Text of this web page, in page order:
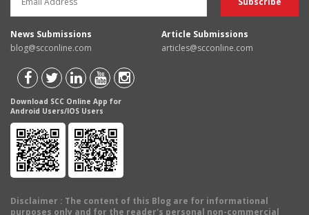
News Submissions
blog@scconline.com
Article Submissions
articles@scconline.com
Download SCC Online App for
Android Users/IOS Users
Disclaimer : The content of this Blog are for informational
purposes only and for the reader's personal non-commercial